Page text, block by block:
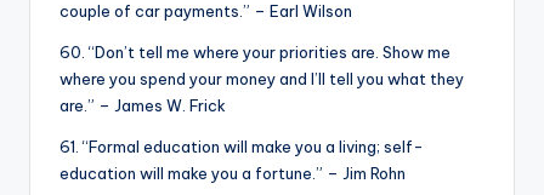
couple of car payments.” – Earl Wilson
60. “Don’t tell me where your priorities are. Show me
where you spend your money and I’ll tell you what they
are.” – James W. Frick
61. “Formal education will make you a living; self-
education will make you a fortune.” – Jim Rohn